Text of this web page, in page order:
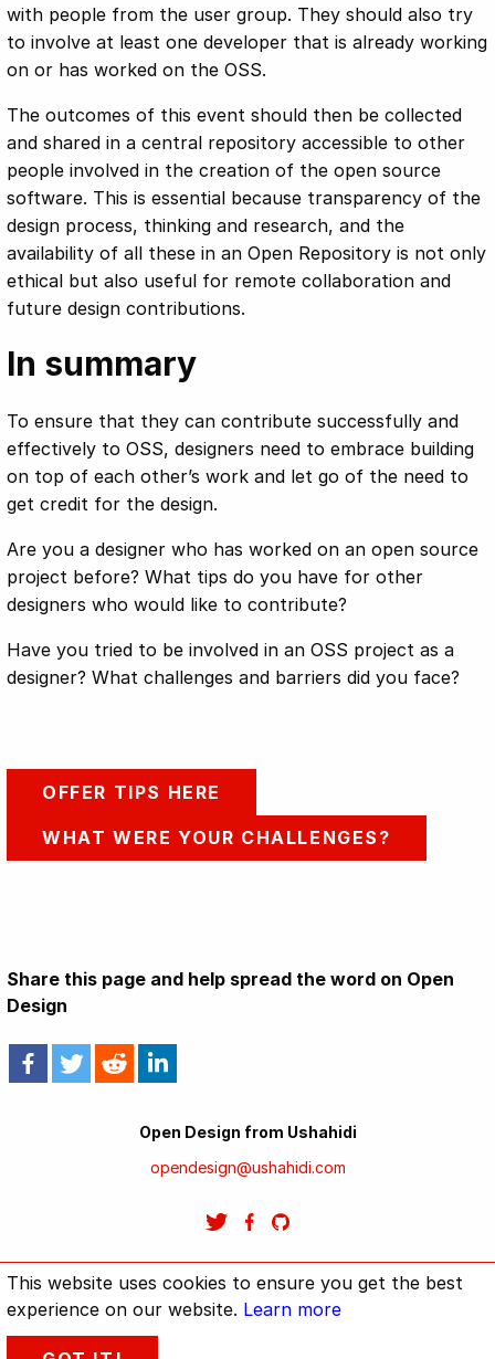
This website uses cookies to ensure you get the best
experience on our website. Learn more
with people from the user group. They should also try
to involve at least one developer that is already working
on or has worked on the OSS.
The outcomes of this event should then be collected
and shared in a central repository accessible to other
people involved in the creation of the open source
software. This is essential because transparency of the
design process, thinking and research, and the
availability of all these in an Open Repository is not only
ethical but also useful for remote collaboration and
future design contributions.
In summary
To ensure that they can contribute successfully and
effectively to OSS, designers need to embrace building
on top of each other’s work and let go of the need to
get credit for the design.
Are you a designer who has worked on an open source
project before? What tips do you have for other
designers who would like to contribute?
Have you tried to be involved in an OSS project as a
designer? What challenges and barriers did you face?
OFFER TIPS HERE
WHAT WERE YOUR CHALLENGES?
Share this page and help spread the word on Open
Design
Open Design from Ushahidi
opendesign@ushahidi.com
Home Methodology: How Open Design will work. GitHub repo
Design should be open for all. Ushahidi TenFour